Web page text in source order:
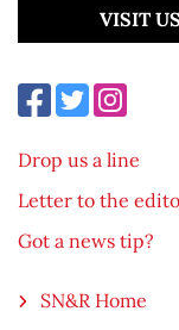
VISIT
Drop us a line
Letter to the
Got a news tip?
SN&R Home